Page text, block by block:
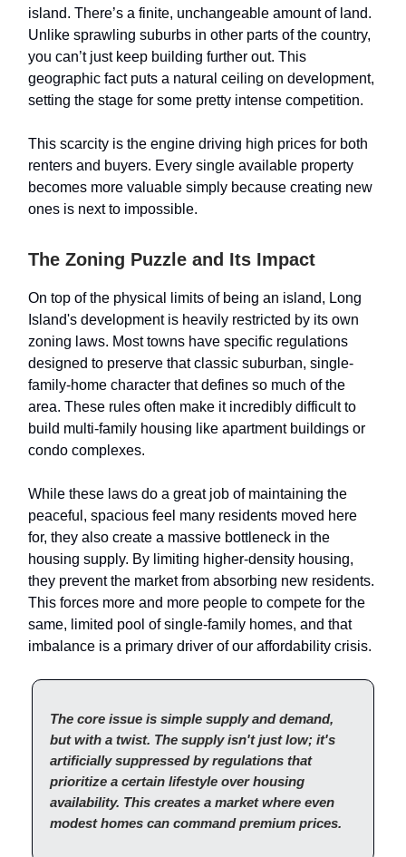
island. There’s a finite, unchangeable amount of land.
Unlike sprawling suburbs in other parts of the country,
you can’t just keep building further out. This
geographic fact puts a natural ceiling on development,
setting the stage for some pretty intense competition.
This scarcity is the engine driving high prices for both
renters and buyers. Every single available property
becomes more valuable simply because creating new
ones is next to impossible.
The Zoning Puzzle and Its Impact
On top of the physical limits of being an island, Long
Island's development is heavily restricted by its own
zoning laws. Most towns have specific regulations
designed to preserve that classic suburban, single-
family-home character that defines so much of the
area. These rules often make it incredibly difficult to
build multi-family housing like apartment buildings or
condo complexes.
While these laws do a great job of maintaining the
peaceful, spacious feel many residents moved here
for, they also create a massive bottleneck in the
housing supply. By limiting higher-density housing,
they prevent the market from absorbing new residents.
This forces more and more people to compete for the
same, limited pool of single-family homes, and that
imbalance is a primary driver of our affordability crisis.
The core issue is simple supply and demand,
but with a twist. The supply isn't just low; it's
artificially suppressed by regulations that
prioritize a certain lifestyle over housing
availability. This creates a market where even
modest homes can command premium prices.